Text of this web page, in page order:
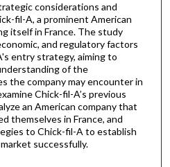
considerations and
fil-A, a prominent American
itself in France. The study
and regulatory factors
entry strategy, aiming to
of the
the company may encounter in
Chick-fil-A’s previous
an American company that
themselves in France, and
to Chick-fil-A to establish
successfully.